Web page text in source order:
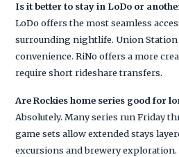
Is it better to stay in LoDo or
LoDo offers the most seamless
surrounding nightlife. Union
convenience. RiNo offers a more
require short rideshare transfers.
Are Rockies home series good for
Absolutely. Many series run Friday
game sets allow extended stays
excursions and brewery exploration.